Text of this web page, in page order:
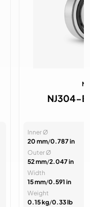
NJ304-
Inner Ø
20 mm/0.787 in
Outer Ø
52 mm/2.047 in
Width
15 mm/0.591 in
Weight
0.15 kg/0.33 lb